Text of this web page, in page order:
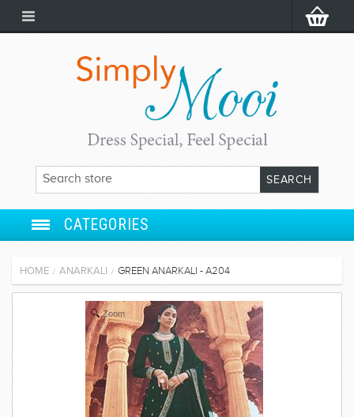
CATEGORIES
SALWAR SUIT
HOME / ANARKALI / GREEN ANARKALI - A204
Zoom